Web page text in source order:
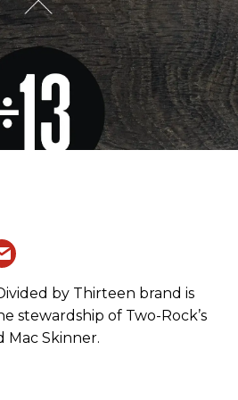
by Thirteen brand is
stewardship of Two-Rock’s
Mac Skinner.